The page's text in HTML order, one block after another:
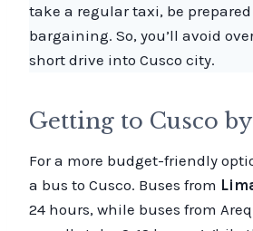
take a regular taxi, be prepared
bargaining. So, you’ll avoid
short drive into Cusco city.
Getting to Cusco
For a more budget-friendly
a bus to Cusco. Buses from
24 hours, while buses from